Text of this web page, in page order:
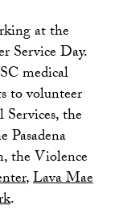
at the
Service Day.
medical
to volunteer
the
Pasadena
the Violence
,Lava Mae
.